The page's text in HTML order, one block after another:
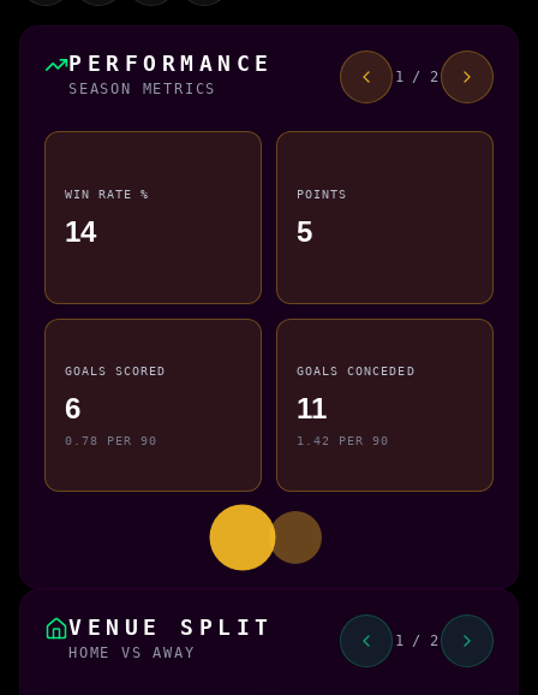
PERFORMANCE
SEASON METRICS
1 / 2
WIN RATE %
14
POINTS
5
GOALS SCORED
6
0.78 PER 90
GOALS CONCEDED
11
1.42 PER 90
VENUE SPLIT
HOME VS AWAY
1 / 2